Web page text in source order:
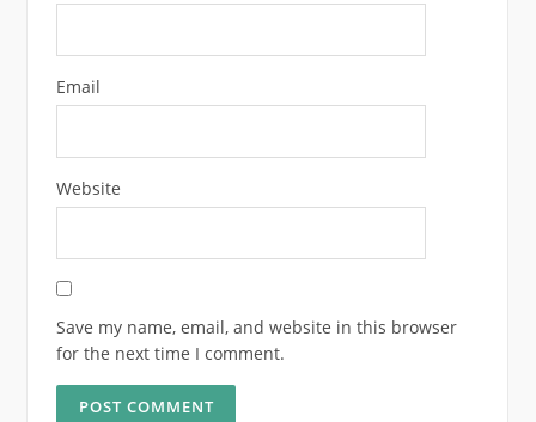
Email
Website
Save my name, email, and website in this browser
for the next time I comment.